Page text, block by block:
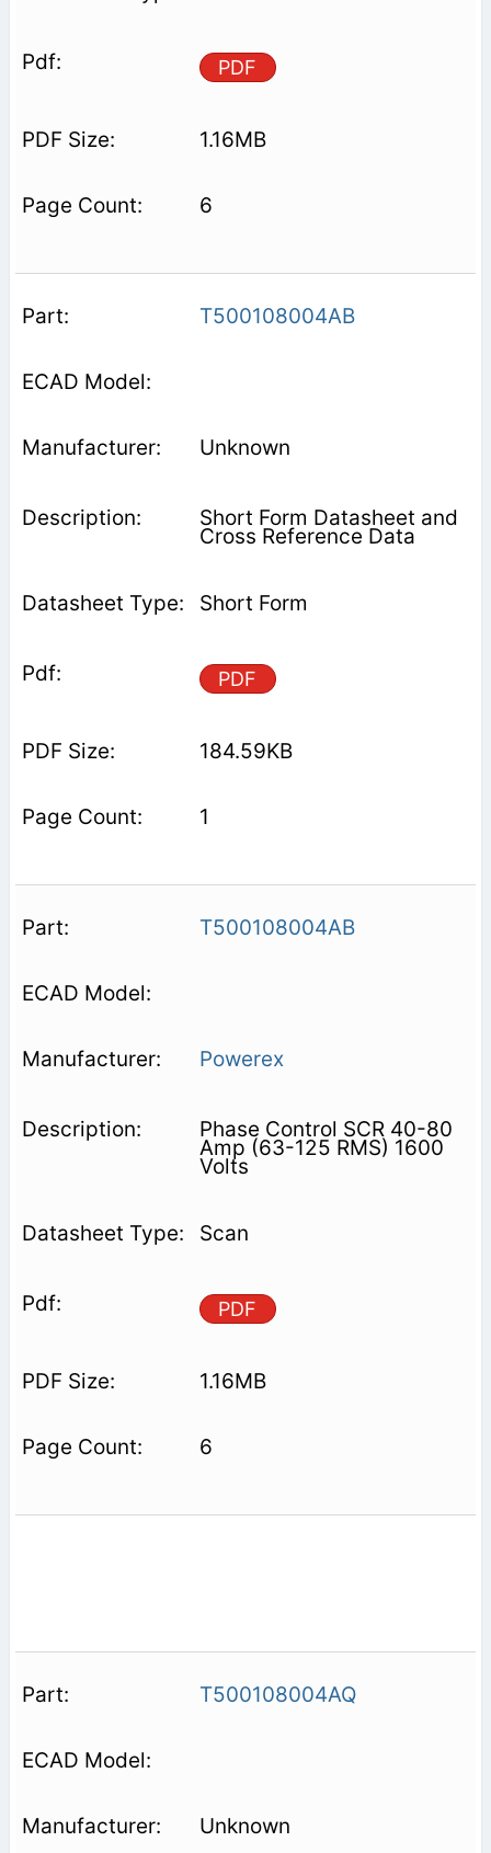
PDF
1.16MB
6
T500108004AB
Unknown
Short Form Datasheet and
Cross Reference Data
Short Form
PDF
184.59KB
1
T500108004AB
Powerex
Phase Control SCR 40-80
Amp (63-125 RMS) 1600
Volts
Scan
PDF
1.16MB
6
T500108004AQ
Unknown